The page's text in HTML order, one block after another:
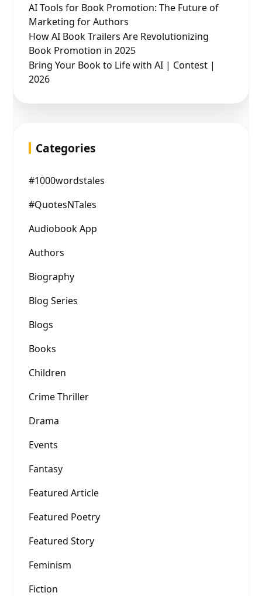
AI Tools for Book Promotion: The Future of
Marketing for Authors
How AI Book Trailers Are Revolutionizing
Book Promotion in 2025
Bring Your Book to Life with AI | Contest |
2026
Categories
#1000wordstales
#QuotesNTales
Audiobook App
Authors
Biography
Blog Series
Blogs
Books
Children
Crime Thriller
Drama
Events
Fantasy
Featured Article
Featured Poetry
Featured Story
Feminism
Fiction